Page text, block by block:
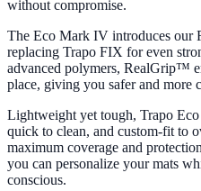
without compromise.
The Eco Mark IV introduces
replacing Trapo FIX for even
advanced polymers, RealGrip™
place, giving you safer and more
Lightweight yet tough, Trapo
quick to clean, and custom-fit to
maximum coverage and
you can personalize your mats
conscious.